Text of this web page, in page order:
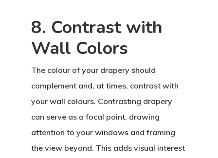
8. Contrast with
Wall Colors
The colour of your drapery should
complement and, at times, contrast with
your wall colours. Contrasting drapery
can serve as a focal point, drawing
attention to your windows and framing
the view beyond. This adds visual interest